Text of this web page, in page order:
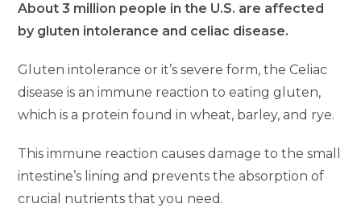
About 3 million people in the U.S. are affected
by gluten intolerance and celiac disease.
Gluten intolerance or it’s severe form, the Celiac
disease is an immune reaction to eating gluten,
which is a protein found in wheat, barley, and rye.
This immune reaction causes damage to the small
intestine’s lining and prevents the absorption of
crucial nutrients that you need.